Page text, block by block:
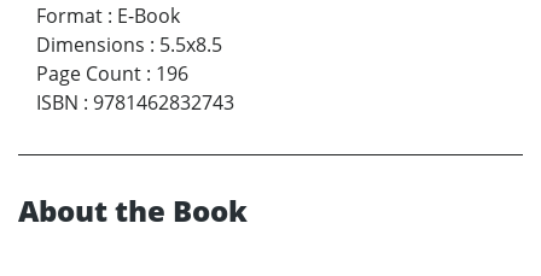
Format : E-Book
Dimensions : 5.5x8.5
Page Count : 196
ISBN : 9781462832743
About the Book